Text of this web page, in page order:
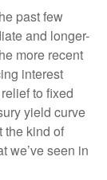
past few
and longer-
more recent
interest
to fixed
yield curve
the kind of
we’ve seen in